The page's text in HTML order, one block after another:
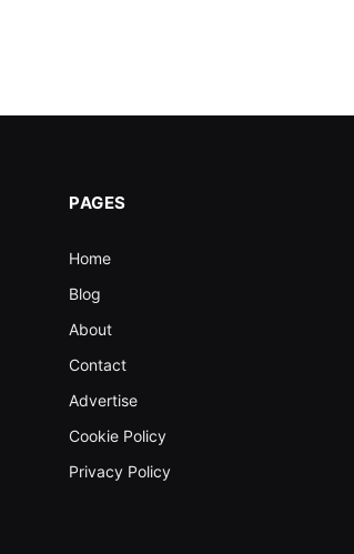
PAGES
Home
Blog
About
Contact
Advertise
Cookie Policy
Privacy Policy